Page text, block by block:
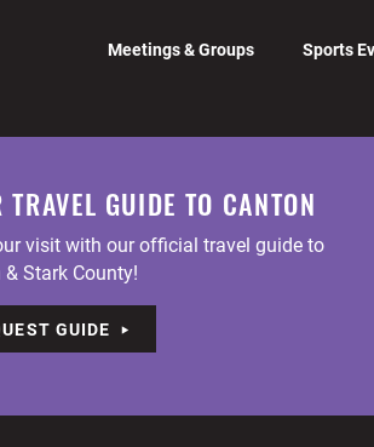
Meetings & Groups Sports
TRAVEL GUIDE TO CANTON
visit with our official travel guide to
& Stark County!
GUIDE